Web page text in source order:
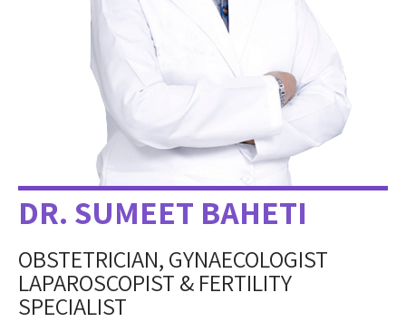
DR. SUMEET BAHETI
OBSTETRICIAN, GYNAECOLOGIST
LAPAROSCOPIST & FERTILITY
SPECIALIST